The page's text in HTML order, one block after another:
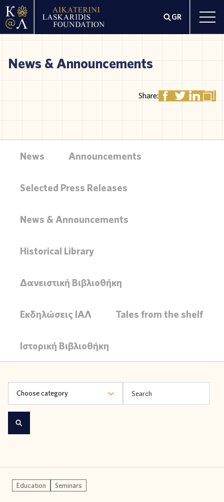
GR
News & Announcements
Share:
News Announcements
Selected Press Releases
News & Announcements
Historical Library
Δανειστική Βιβλιοθήκη
Εκδηλώσεις ΙΑΛ Tales from the shelf
Ιστορική Βιβλιοθήκη
Choose category
Education Seminars